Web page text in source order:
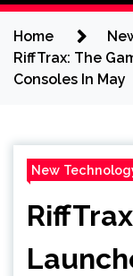
Home
RiffTrax: The
Consoles In May
New